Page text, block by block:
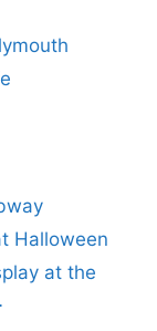
Halloween
at the